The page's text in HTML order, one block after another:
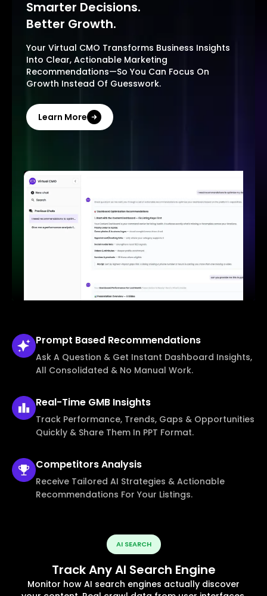
Smarter Decisions.
Better Growth.
Your Virtual CMO Transforms Business Insights
Into Clear, Actionable Marketing
Recommendations—So You Can Focus On
Growth Instead Of Guesswork.
Learn More
Prompt Based Recommendations
Ask A Question & Get Instant Dashboard Insights,
All Consolidated & No Manual Work.
Real-Time GMB Insights
Track Performance, Trends, Gaps & Opportunities
Quickly & Share Them In PPT Format.
CompetitorsAnalysis
Receive Tailored AI Strategies & Actionable
Recommendations For Your Listings.
AI SEARCH
Track Any AI Search Engine
Monitor how AI search engines actually discover